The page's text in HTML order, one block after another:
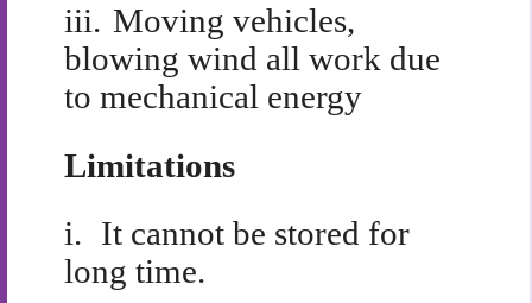
iii. Moving vehicles,
blowing wind all work due
to mechanical energy
Limitations
i. It cannot be stored for
long time.